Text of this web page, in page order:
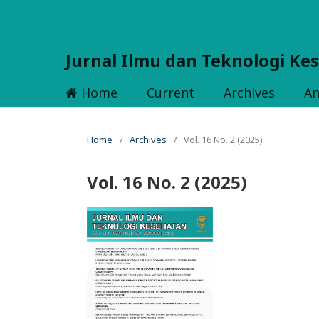
Jurnal Ilmu dan Teknologi
Home Current Archives
Home / Archives / Vol. 16 No. 2 (2025)
Vol. 16 No. 2 (2025)